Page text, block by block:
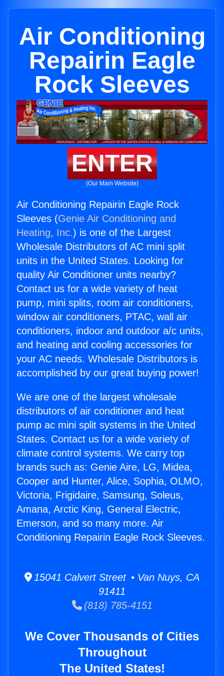
Air Conditioning
Repairin Eagle
Rock Sleeves
ENTER
(Our Main Website)
Air Conditioning Repairin Eagle Rock
Sleeves (Genie Air Conditioning and
Heating, Inc.) is one of the Largest
Wholesale Distributors of AC mini split
units in the United States. Looking for
quality Air Conditioner units nearby?
Contact us for a wide variety of heat
pump, mini splits, room air conditioners,
window air conditioners, PTAC, wall air
conditioners, indoor and outdoor a/c units,
and heating and cooling accessories for
your AC needs. Wholesale Distributors is
accomplished by our great buying power!
We are one of the largest wholesale
distributors of air conditioner and heat
pump ac mini split systems in the United
States. Contact us for a wide variety of
climate control systems. We carry top
brands such as: Genie Aire, LG, Midea,
Cooper and Hunter, Alice, Sophia, OLMO,
Victoria, Frigidaire, Samsung, Soleus,
Amana, Arctic King, General Electric,
Emerson, and so many more. Air
Conditioning Repairin Eagle Rock Sleeves.
15041 Calvert Street • Van Nuys, CA
91411
(818) 785-4151
We Cover Thousands of Cities
Throughout
The United States!